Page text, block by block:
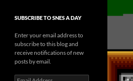
SUBSCRIBE TO SNES A DAY
Enter your email address to
subscribe to this blog and
receive notifications of new
posts by email.
Email